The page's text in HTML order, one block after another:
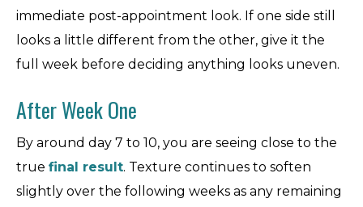
immediate post-appointment look. If one side still
looks a little different from the other, give it the
full week before deciding anything looks uneven.
After Week One
By around day 7 to 10, you are seeing close to the
true final result. Texture continues to soften
slightly over the following weeks as any remaining